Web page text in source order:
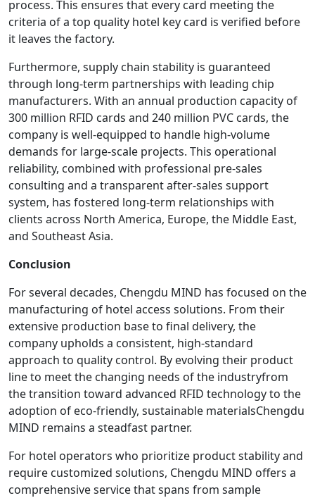
process. This ensures that every card meeting the
criteria of a top quality hotel key card is verified before
it leaves the factory.
Furthermore, supply chain stability is guaranteed
through long-term partnerships with leading chip
manufacturers. With an annual production capacity of
300 million RFID cards and 240 million PVC cards, the
company is well-equipped to handle high-volume
demands for large-scale projects. This operational
reliability, combined with professional pre-sales
consulting and a transparent after-sales support
system, has fostered long-term relationships with
clients across North America, Europe, the Middle East,
and Southeast Asia.
Conclusion
For several decades, Chengdu MIND has focused on the
manufacturing of hotel access solutions. From their
extensive production base to final delivery, the
company upholds a consistent, high-standard
approach to quality control. By evolving their product
line to meet the changing needs of the industryfrom
the transition toward advanced RFID technology to the
adoption of eco-friendly, sustainable materialsChengdu
MIND remains a steadfast partner.
For hotel operators who prioritize product stability and
require customized solutions, Chengdu MIND offers a
comprehensive service that spans from sample